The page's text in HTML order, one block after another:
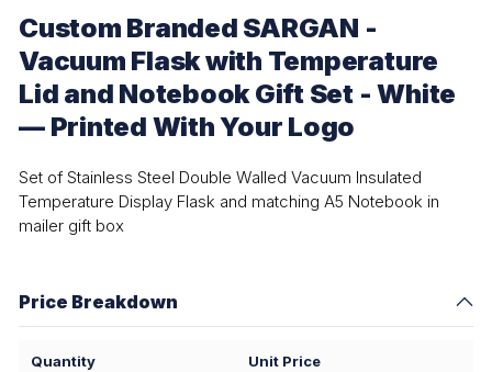
Custom Branded SARGAN -
Vacuum Flask with Temperature
Lid and Notebook Gift Set - White
— Printed With Your Logo
Set of Stainless Steel Double Walled Vacuum Insulated
Temperature Display Flask and matching A5 Notebook in
mailer gift box
Price Breakdown
Quantity Unit Price